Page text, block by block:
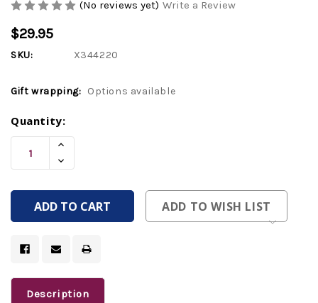
(No reviews yet) Write a Review
$29.95
SKU: X344220
Gift wrapping: Options available
Current
Stock:
Quantity:
Increase
Of
Undefined
Decrease
Quantity
Undefined
ADD TO WISH LIST
Description